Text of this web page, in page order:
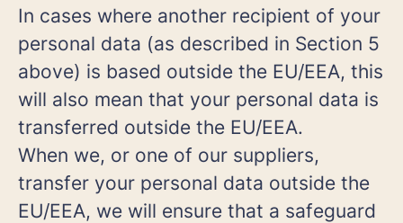
In cases where another recipient of your
personal data (as described in Section 5
above) is based outside the EU/EEA, this
will also mean that your personal data is
transferred outside the EU/EEA.
When we, or one of our suppliers,
transfer your personal data outside the
EU/EEA, we will ensure that a safeguard